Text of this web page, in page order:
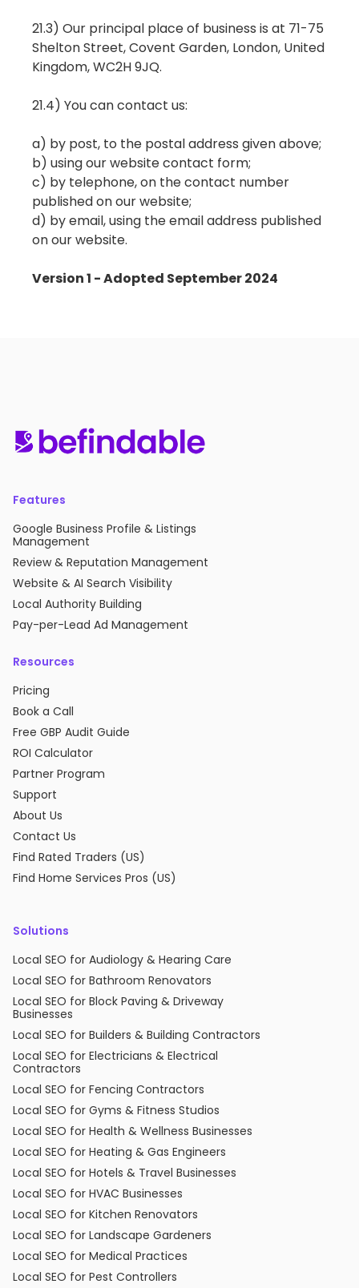
21.3) Our principal place of business is at 71-75
Shelton Street, Covent Garden, London, United
Kingdom, WC2H 9JQ.
21.4) You can contact us:
a) by post, to the postal address given above;
b) using our website contact form;
c) by telephone, on the contact number
published on our website;
d) by email, using the email address published
on our website.
Version 1 - Adopted September 2024
Features
Google Business Profile & Listings
Management
Review & Reputation Management
Website & AI Search Visibility
Local Authority Building
Pay-per-Lead Ad Management
Resources
Pricing
Book a Call
Free GBP Audit Guide
ROI Calculator
Partner Program
Support
About Us
Contact Us
Find Rated Traders (US)
Find Home Services Pros (US)
Solutions
Local SEO for Audiology & Hearing Care
Local SEO for Bathroom Renovators
Local SEO for Block Paving & Driveway
Businesses
Local SEO for Builders & Building Contractors
Local SEO for Electricians & Electrical
Contractors
Local SEO for Fencing Contractors
Local SEO for Gyms & Fitness Studios
Local SEO for Health & Wellness Businesses
Local SEO for Heating & Gas Engineers
Local SEO for Hotels & Travel Businesses
Local SEO for HVAC Businesses
Local SEO for Kitchen Renovators
Local SEO for Landscape Gardeners
Local SEO for Medical Practices
Local SEO for Pest Controllers